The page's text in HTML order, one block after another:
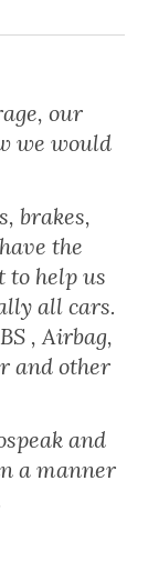
our
we would
brakes,
the
to help us
all cars.
, Airbag,
and other
and
a manner